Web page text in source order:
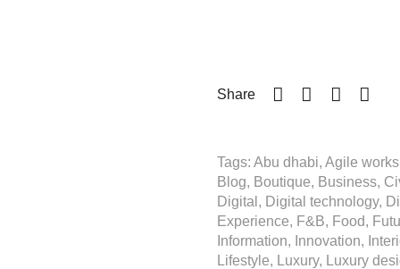
Share
Tags: Abu dhabi, Agile
Blog, Boutique, Business,
Digital, Digital technology,
Experience, F&B, Food,
Information, Innovation,
Lifestyle, Luxury, Luxury